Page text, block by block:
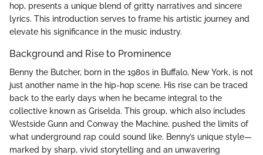
hop, presents a unique blend of gritty narratives and sincere
lyrics. This introduction serves to frame his artistic journey and
elevate his significance in the music industry.
Background and Rise to Prominence
Benny the Butcher, born in the 1980s in Buffalo, New York, is not
just another name in the hip-hop scene. His rise can be traced
back to the early days when he became integral to the
collective known as Griselda. This group, which also includes
Westside Gunn and Conway the Machine, pushed the limits of
what underground rap could sound like. Benny’s unique style—
marked by sharp, vivid storytelling and an unwavering